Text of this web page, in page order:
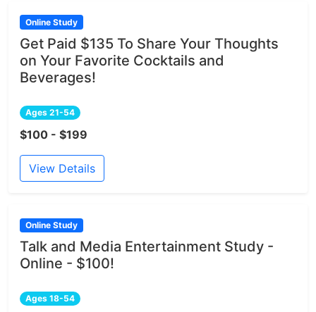
Online Study
Get Paid $135 To Share Your Thoughts
on Your Favorite Cocktails and
Beverages!
Ages 21-54
$100 - $199
View Details
Online Study
Talk and Media Entertainment Study -
Online - $100!
Ages 18-54